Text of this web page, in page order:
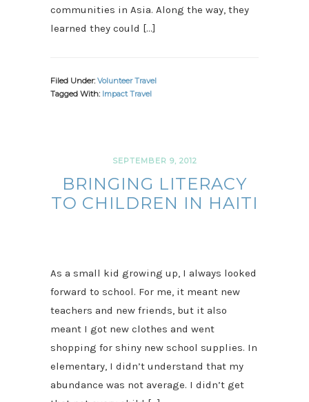
communities in Asia. Along the way, they
learned they could […]
Filed Under: Volunteer Travel
Tagged With: Impact Travel
SEPTEMBER 9, 2012
BRINGING LITERACY
TO CHILDREN IN HAITI
As a small kid growing up, I always looked
forward to school. For me, it meant new
teachers and new friends, but it also
meant I got new clothes and went
shopping for shiny new school supplies. In
elementary, I didn’t understand that my
abundance was not average. I didn’t get